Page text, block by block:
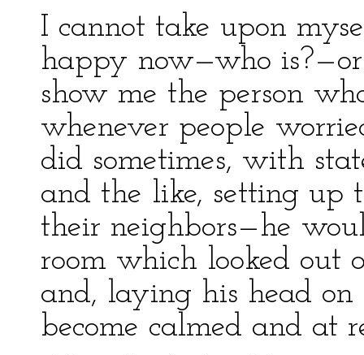
I cannot take upon
happy now—who
show me the person
whenever people
did sometimes, with
and the like, setting up
their neighbors—he
room which looked out
and, laying his head on
become calmed and at